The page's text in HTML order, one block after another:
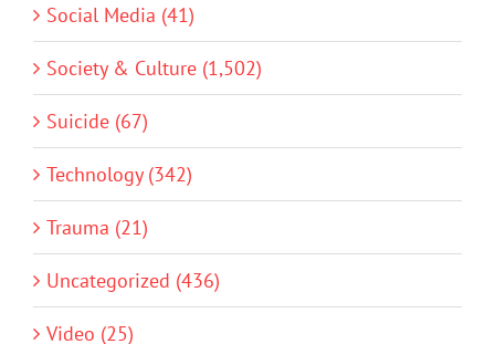
Social Media (41)
Society & Culture (1,502)
Suicide (67)
Technology (342)
Trauma (21)
Uncategorized (436)
Video (25)